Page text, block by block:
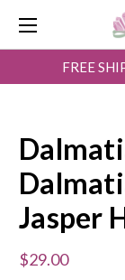
FREE
Jasper
$29.00